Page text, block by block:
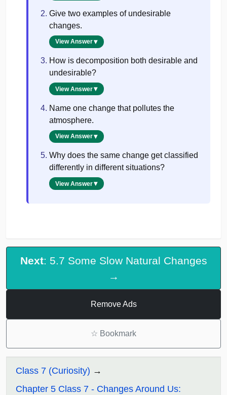
Give two examples of undesirable
changes.
View Answer
How is decomposition both desirable and
undesirable?
View Answer
Name one change that pollutes the
atmosphere.
View Answer
Why does the same change get classified
differently in different situations?
View Answer
Next: 5.7 Some Slow Natural Changes
→
Remove Ads
☆ Bookmark
Class 7 (Curiosity)
Chapter 5 Class 7 - Changes Around Us: